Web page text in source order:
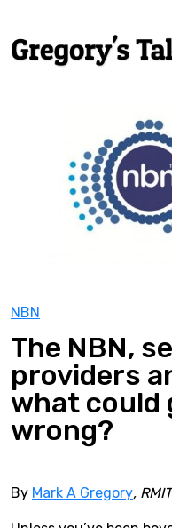
NBN
The NBN,
providers
what could
wrong?
By Mark A Gregory,